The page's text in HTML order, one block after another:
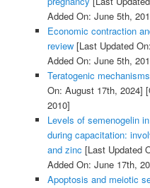
Added On: June 5th,
Economic contraction
review[Last Updated
Added On: June 5th,
Teratogenic
On: August 17th, 2024]
2010]
Levels of semenogelin
during capacitation:
and zinc [Last Updated
Added On: June 17th,
Apoptosis and meiotic